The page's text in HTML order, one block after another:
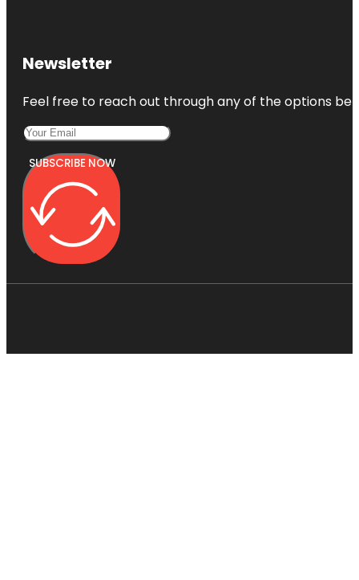
Newsletter
Feel free to reach out through any of the options
SUBSCRIBE NOW